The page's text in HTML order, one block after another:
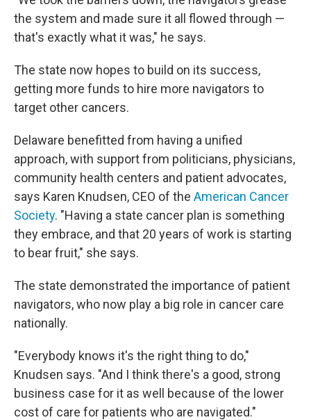
the system and made sure it all flowed through —
that's exactly what it was," he says.
The state now hopes to build on its success,
getting more funds to hire more navigators to
target other cancers.
Delaware benefitted from having a unified
approach, with support from politicians, physicians,
community health centers and patient advocates,
says Karen Knudsen, CEO of the American Cancer
Society. "Having a state cancer plan is something
they embrace, and that 20 years of work is starting
to bear fruit," she says.
The state demonstrated the importance of patient
navigators, who now play a big role in cancer care
nationally.
"Everybody knows it's the right thing to do,"
Knudsen says. "And I think there's a good, strong
business case for it as well because of the lower
cost of care for patients who are navigated."